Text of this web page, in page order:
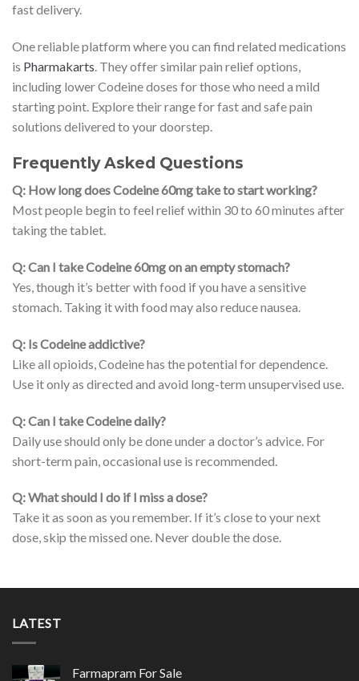
fast delivery.
One reliable platform where you can find related medications
is Pharmakarts . They offer similar pain relief options,
including lower Codeine doses for those who need a mild
starting point. Explore their range for fast and safe pain
solutions delivered to your doorstep.
Frequently Asked Questions
Q: How long does Codeine 60mg take to start working?
Most people begin to feel relief within 30 to 60 minutes after
taking the tablet.
Q: Can I take Codeine 60mg on an empty stomach?
Yes, though it’s better with food if you have a sensitive
stomach. Taking it with food may also reduce nausea.
Q: Is Codeine addictive?
Like all opioids, Codeine has the potential for dependence.
Use it only as directed and avoid long-term unsupervised use.
Q: Can I take Codeine daily?
Daily use should only be done under a doctor’s advice. For
short-term pain, occasional use is recommended.
Q: What should I do if I miss a dose?
Take it as soon as you remember. If it’s close to your next
dose, skip the missed one. Never double the dose.
LATEST
Farmapram For Sale